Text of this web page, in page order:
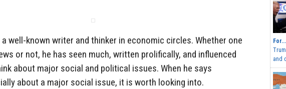
well-known writer and thinker in economic circles. Whether one
or not, he has seen much, written prolifically, and influenced
about major social and political issues. When he says
about a major social issue, it is worth looking into.
For...
and